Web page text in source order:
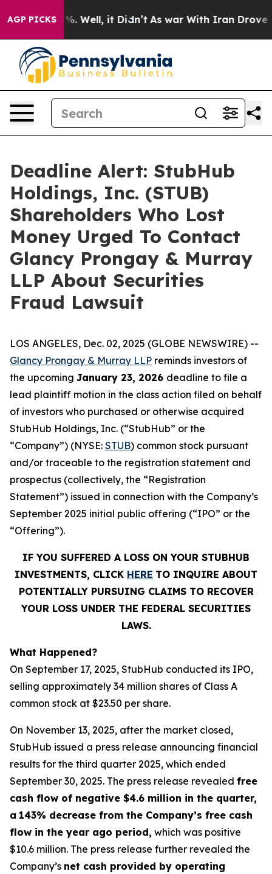
AGP PICKS
40%. Well, it Didn’t As war With Iran Drove oil
Deadline Alert: StubHub
Holdings, Inc. (STUB)
Shareholders Who Lost
Money Urged To Contact
Glancy Prongay & Murray
LLP About Securities
Fraud Lawsuit
LOS ANGELES, Dec. 02, 2025 (GLOBE NEWSWIRE) --
Glancy Prongay & Murray LLP reminds investors of
the upcoming January 23, 2026 deadline to file a
lead plaintiff motion in the class action filed on behalf
of investors who purchased or otherwise acquired
StubHub Holdings, Inc. (“StubHub” or the
“Company”) (NYSE: STUB) common stock pursuant
and/or traceable to the registration statement and
prospectus (collectively, the “Registration
Statement”) issued in connection with the Company’s
September 2025 initial public offering (“IPO” or the
“Offering”).
IF YOU SUFFERED A LOSS ON YOUR STUBHUB
INVESTMENTS, CLICK HERE TO INQUIRE ABOUT
POTENTIALLY PURSUING CLAIMS TO RECOVER
YOUR LOSS UNDER THE FEDERAL SECURITIES
LAWS.
What Happened?
On September 17, 2025, StubHub conducted its IPO,
selling approximately 34 million shares of Class A
common stock at $23.50 per share.
On November 13, 2025, after the market closed,
StubHub issued a press release announcing financial
results for the third quarter 2025, which ended
September 30, 2025. The press release revealed free
cash flow of negative $4.6 million in the quarter,
a 143% decrease from the Company’s free cash
flow in the year ago period, which was positive
$10.6 million. The press release further revealed the
Company’s net cash provided by operating